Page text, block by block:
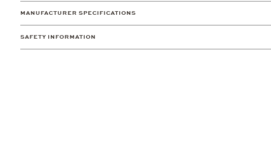
MANUFACTURER SPECIFICATIONS
SAFETY INFORMATION